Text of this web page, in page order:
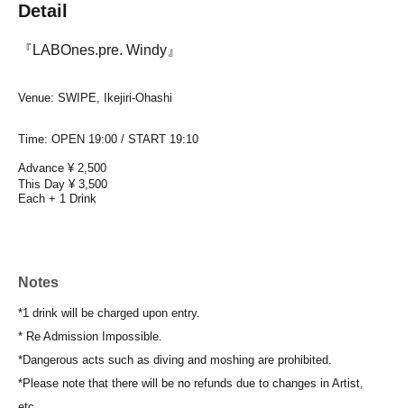
Detail
『LABOnes.pre. Windy』
Venue: SWIPE, Ikejiri-Ohashi
Time: OPEN 19:00 / START 19:10
Advance ¥ 2,500
This Day ¥ 3,500
Each + 1 Drink
Notes
*1 drink will be charged upon entry.
* Re Admission Impossible.
*Dangerous acts such as diving and moshing are prohibited.
*Please note that there will be no refunds due to changes in Artist,